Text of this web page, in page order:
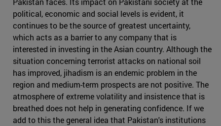
political, economic and social levels is evident, it
continues to be the source of greatest uncertainty,
which acts as a barrier to any company that is
interested in investing in the Asian country. Although the
situation concerning terrorist attacks on national soil
has improved, jihadism is an endemic problem in the
region and medium-term prospects are not positive. The
atmosphere of extreme volatility and insistence that is
breathed does not help in generating confidence. If we
add to this the general idea that Pakistan's institutions